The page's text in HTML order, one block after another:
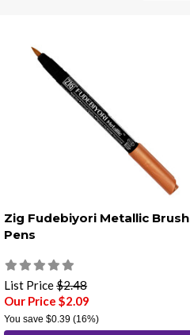
Zig Fudebiyori Metallic Brush
Pens
List Price$2.48
Our Price $2.09
You save$0.39 (16%)